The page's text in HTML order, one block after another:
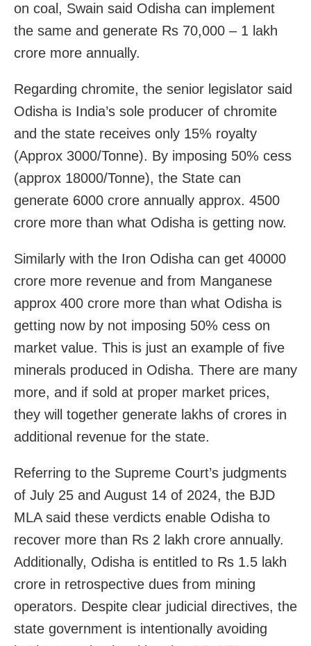
on coal, Swain said Odisha can implement
the same and generate Rs 70,000 – 1 lakh
crore more annually.
Regarding chromite, the senior legislator said
Odisha is India’s sole producer of chromite
and the state receives only 15% royalty
(Approx 3000/Tonne). By imposing 50% cess
(approx 18000/Tonne), the State can
generate 6000 crore annually approx. 4500
crore more than what Odisha is getting now.
Similarly with the Iron Odisha can get 40000
crore more revenue and from Manganese
approx 400 crore more than what Odisha is
getting now by not imposing 50% cess on
market value. This is just an example of five
minerals produced in Odisha. There are many
more, and if sold at proper market prices,
they will together generate lakhs of crores in
additional revenue for the state.
Referring to the Supreme Court’s judgments
of July 25 and August 14 of 2024, the BJD
MLA said these verdicts enable Odisha to
recover more than Rs 2 lakh crore annually.
Additionally, Odisha is entitled to Rs 1.5 lakh
crore in retrospective dues from mining
operators. Despite clear judicial directives, the
state government is intentionally avoiding